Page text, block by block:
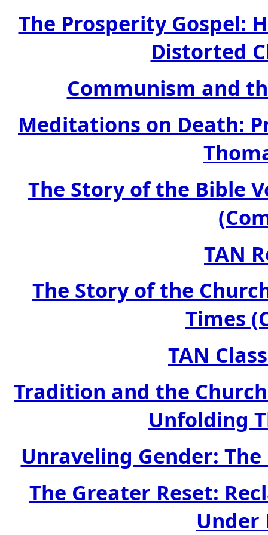
The Prosperity Gospel:
Distorted
Communism and
Meditations on Death:
The Story of the Bible
TAN
The Story of the
Times
TAN
Tradition and the
Unfolding
Unraveling Gender:
The Greater Reset:
Under